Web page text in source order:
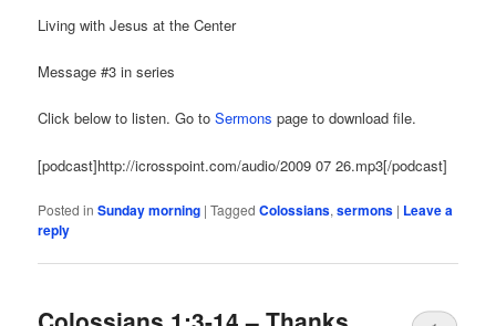
Living with Jesus at the Center
Message #3 in series
Click below to listen. Go toSermons page to download file.
[podcast]http://icrosspoint.com/audio/2009 07 26.mp3[/podcast]
Posted in Sunday morning |Tagged Colossians,sermons | Leave a
reply